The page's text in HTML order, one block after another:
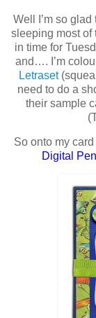
Well I’m so
sleeping most of
in time for
and…. I’m
Letraset
need to do a
their sample
So onto my card
Digital